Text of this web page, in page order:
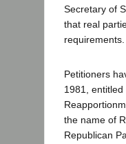
Secretary of
that real
requirements.
Petitioners
1981,
the name of
Republican